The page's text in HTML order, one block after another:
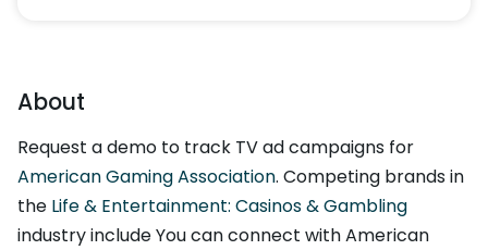
About
Request a demo to track TV ad campaigns for
American Gaming Association. Competing brands in
the Life & Entertainment: Casinos & Gambling
industry include You can connect with American